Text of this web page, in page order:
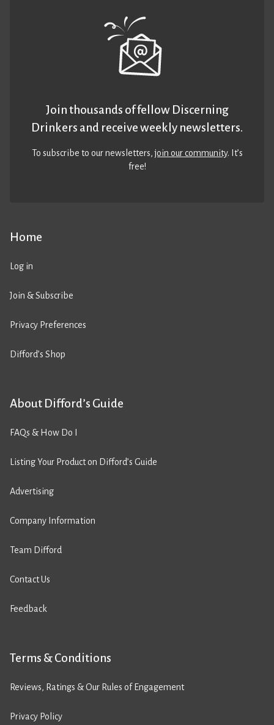
Home
Log in
Join & Subscribe
Privacy Preferences
Difford’s Shop
About Difford’s Guide
FAQs & How Do I
Listing Your Product on Difford’s Guide
Advertising
Company Information
Team Difford
Contact Us
Feedback
Terms & Conditions
Reviews, Ratings & Our Rules of Engagement
Privacy Policy
Join thousands of fellow Discerning
Drinkers and receive weekly newsletters.
To subscribe to our newsletters,join our community. It’s
free!